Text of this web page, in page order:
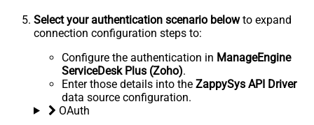
Select your authentication scenario belowto expand
connection configuration steps to:
Configure the authentication in ManageEngine
ServiceDesk Plus (Zoho).
Enter those details into the ZappySys API Driver
data source configuration.
OAuth